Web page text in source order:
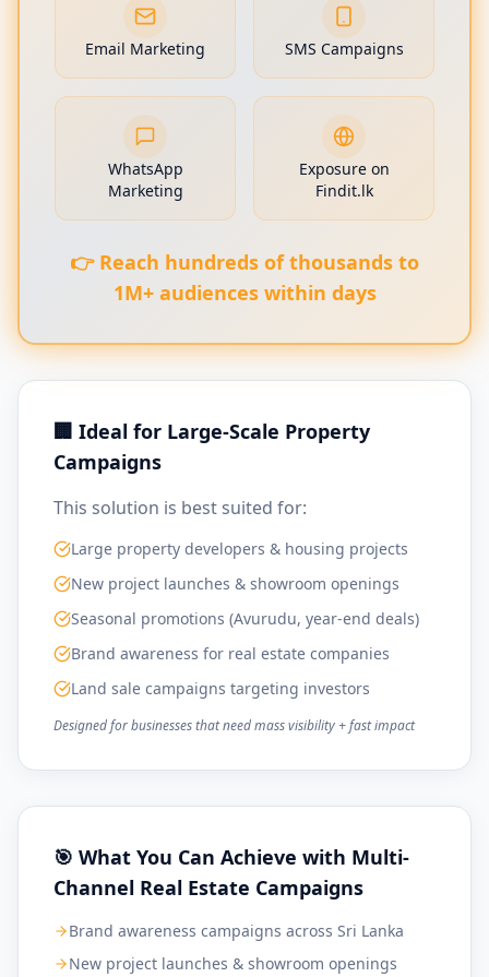
Email Marketing SMS Campaigns
WhatsApp
Marketing
Exposure on
Findit.lk
👉 Reach hundreds of thousands to
1M+ audiences within days
🏢 Ideal for Large-Scale Property
Campaigns
This solution is best suited for:
Large property developers & housing projects
New project launches & showroom openings
Seasonal promotions (Avurudu, year-end deals)
Brand awareness for real estate companies
Land sale campaigns targeting investors
Designed for businesses that need mass visibility + fast impact
🎯 What You Can Achieve with Multi-
Channel Real Estate Campaigns
Brand awareness campaigns across Sri Lanka
New project launches & showroom openings